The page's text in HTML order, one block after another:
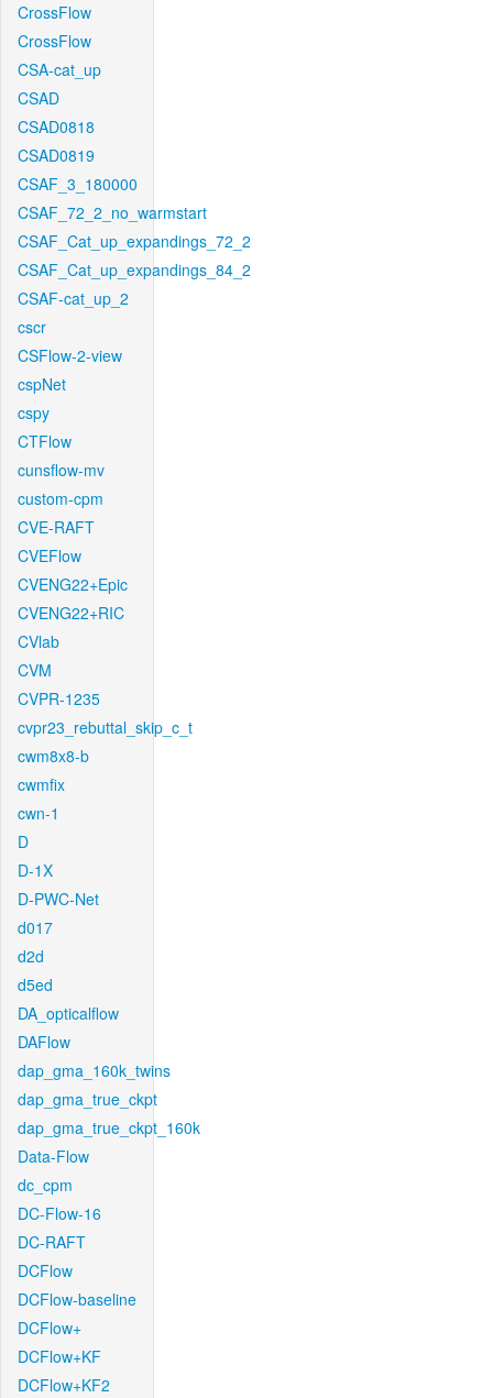
CrossFlow
CrossFlow
CSA-cat_up
CSAD
CSAD0818
CSAD0819
CSAF_3_180000
CSAF_72_2_no_warmstart
CSAF_Cat_up_expandings_72_2
CSAF_Cat_up_expandings_84_2
CSAF-cat_up_2
cscr
CSFlow-2-view
cspNet
cspy
CTFlow
cunsflow-mv
custom-cpm
CVE-RAFT
CVEFlow
CVENG22+Epic
CVENG22+RIC
CVlab
CVM
CVPR-1235
cvpr23_rebuttal_skip_c_t
cwm8x8-b
cwmfix
cwn-1
D
D-1X
D-PWC-Net
d017
d2d
d5ed
DA_opticalflow
DAFlow
dap_gma_160k_twins
dap_gma_true_ckpt
dap_gma_true_ckpt_160k
Data-Flow
dc_cpm
DC-Flow-16
DC-RAFT
DCFlow
DCFlow-baseline
DCFlow+
DCFlow+KF
DCFlow+KF2